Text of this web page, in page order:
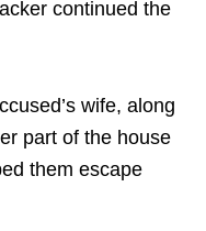
continued the
wife, along
part of the house
them escape